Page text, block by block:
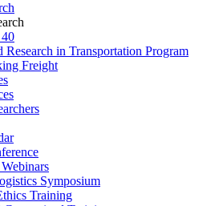
Research in Transportation Program
Freight
Symposium
Training